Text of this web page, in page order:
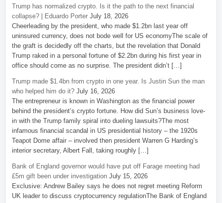
Trump has normalized crypto. Is it the path to the next financial
collapse? | Eduardo Porter July 18, 2026
Cheerleading by the president, who made $1.2bn last year off
uninsured currency, does not bode well for US economyThe scale of
the graft is decidedly off the charts, but the revelation that Donald
Trump raked in a personal fortune of $2.2bn during his first year in
office should come as no surprise. The president didn’t […]
Trump made $1.4bn from crypto in one year. Is Justin Sun the man
who helped him do it? July 16, 2026
The entrepreneur is known in Washington as the financial power
behind the president’s crypto fortune. How did Sun’s business love-
in with the Trump family spiral into dueling lawsuits?The most
infamous financial scandal in US presidential history – the 1920s
Teapot Dome affair – involved then president Warren G Harding’s
interior secretary, Albert Fall, taking roughly […]
Bank of England governor would have put off Farage meeting had
£5m gift been under investigation July 15, 2026
Exclusive: Andrew Bailey says he does not regret meeting Reform
UK leader to discuss cryptocurrency regulationThe Bank of England